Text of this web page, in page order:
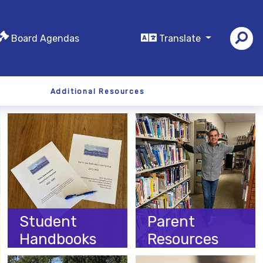
Board Agendas Translate
Additional Resources
Student
Handbooks
Parent
Resources